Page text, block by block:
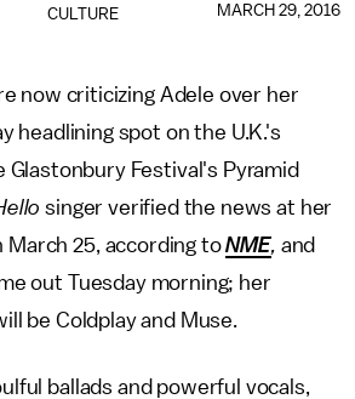
CULTURE MARCH 29, 2016
now criticizing Adele over her
headlining spot on the U.K.'s
Glastonbury Festival's Pyramid
singer verified the news at her
March 25, according toNME, and
out Tuesday morning; her
be Coldplay and Muse.
ballads and powerful vocals,